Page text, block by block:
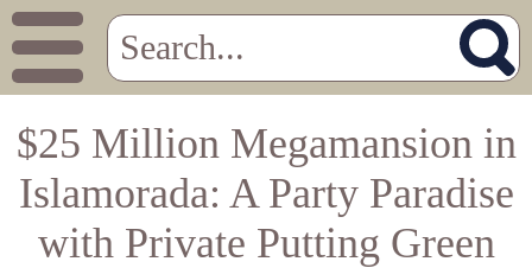
$25 Million Megamansion in
Islamorada: A Party Paradise
with Private Putting Green